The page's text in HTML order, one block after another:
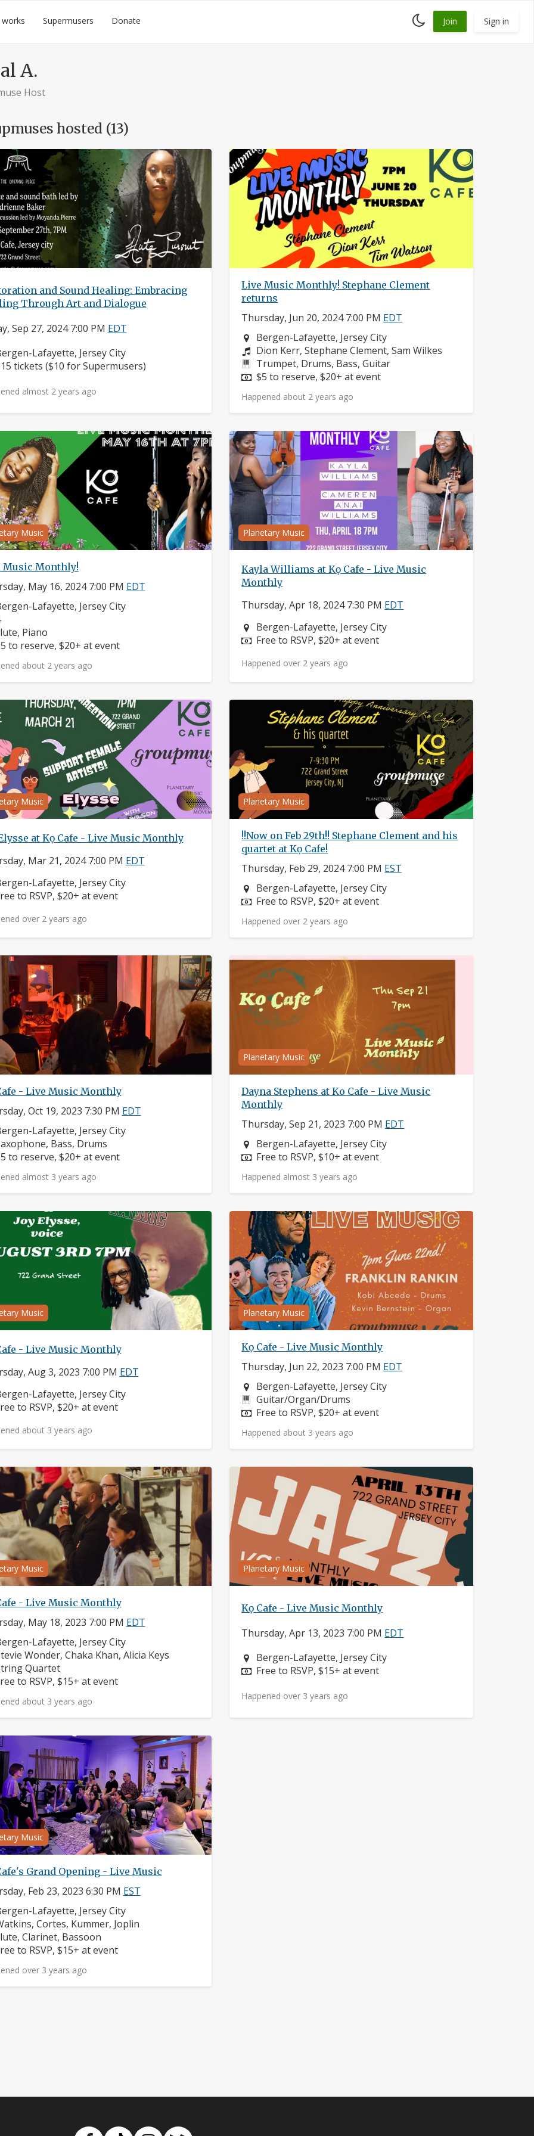
Supermusers Donate
Toggle
dark
Join Sign in
A.
Host
hosted (13)
and Sound Healing: Embracing
Through Art and Dialogue
Sep 27, 2024 7:00 PM EDT
Lafayette, Jersey City
tickets ($10 for Supermusers)
almost 2 years ago
Live Music Monthly! Stephane Clement
returns
Thursday, Jun 20, 2024 7:00 PM EDT
Neighborhood:
Bergen-Lafayette, Jersey City
Composers:
Dion Kerr, Stephane Clement, Sam Wilkes
Instruments:
Trumpet, Drums, Bass, Guitar
Price:
$5 to reserve, $20+ at event
Happened about 2 years ago
Music
Music Monthly!
May 16, 2024 7:00 PM EDT
Lafayette, Jersey City
Piano
to reserve, $20+ at event
about 2 years ago
Planetary Music
Kayla Williams at Kọ Cafe - Live Music
Monthly
Thursday, Apr 18, 2024 7:30 PM EDT
Neighborhood:
Bergen-Lafayette, Jersey City
Price:
Free to RSVP, $20+ at event
Happened over 2 years ago
Music
at Kọ Cafe - Live Music Monthly
Mar 21, 2024 7:00 PM EDT
Lafayette, Jersey City
to RSVP, $20+ at event
over 2 years ago
Planetary Music
!!Now on Feb 29th!! Stephane Clement and his
quartet at Kọ Cafe!
Thursday, Feb 29, 2024 7:00 PM EST
Neighborhood:
Bergen-Lafayette, Jersey City
Price:
Free to RSVP, $20+ at event
Happened over 2 years ago
- Live Music Monthly
Oct 19, 2023 7:30 PM EDT
Lafayette, Jersey City
Bass, Drums
to reserve, $20+ at event
almost 3 years ago
Planetary Music
Dayna Stephens at Ko Cafe - Live Music
Monthly
Thursday, Sep 21, 2023 7:00 PM EDT
Neighborhood:
Bergen-Lafayette, Jersey City
Price:
Free to RSVP, $10+ at event
Happened almost 3 years ago
Music
- Live Music Monthly
Aug 3, 2023 7:00 PM EDT
Lafayette, Jersey City
to RSVP, $20+ at event
about 3 years ago
Planetary Music
Kọ Cafe - Live Music Monthly
Thursday, Jun 22, 2023 7:00 PM EDT
Neighborhood:
Bergen-Lafayette, Jersey City
Instruments:
Guitar/Organ/Drums
Price:
Free to RSVP, $20+ at event
Happened about 3 years ago
Music
- Live Music Monthly
May 18, 2023 7:00 PM EDT
Lafayette, Jersey City
Wonder, Chaka Khan, Alicia Keys
Quartet
to RSVP, $15+ at event
about 3 years ago
Planetary Music
Kọ Cafe - Live Music Monthly
Thursday, Apr 13, 2023 7:00 PM EDT
Neighborhood:
Bergen-Lafayette, Jersey City
Price:
Free to RSVP, $15+ at event
Happened over 3 years ago
Music
Grand Opening - Live Music
Feb 23, 2023 6:30 PM EST
Lafayette, Jersey City
Cortes, Kummer, Joplin
Clarinet, Bassoon
to RSVP, $15+ at event
over 3 years ago